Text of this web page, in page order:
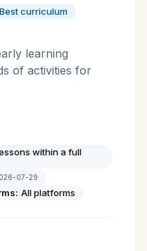
Best curriculum
learning
of activities for
within a full
07-29
All platforms